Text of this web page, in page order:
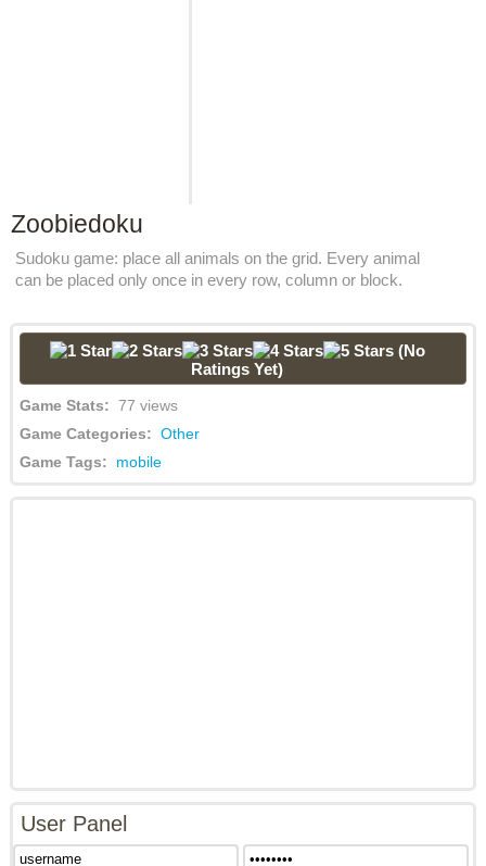
Zoobiedoku
Sudoku game: place all animals on the grid. Every animal
can be placed only once in every row, column or block.
(No
Ratings Yet)
Game Stats: 77 views
Game Categories: Other
Game Tags: mobile
User Panel